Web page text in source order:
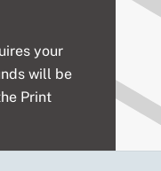
your
will be
Print